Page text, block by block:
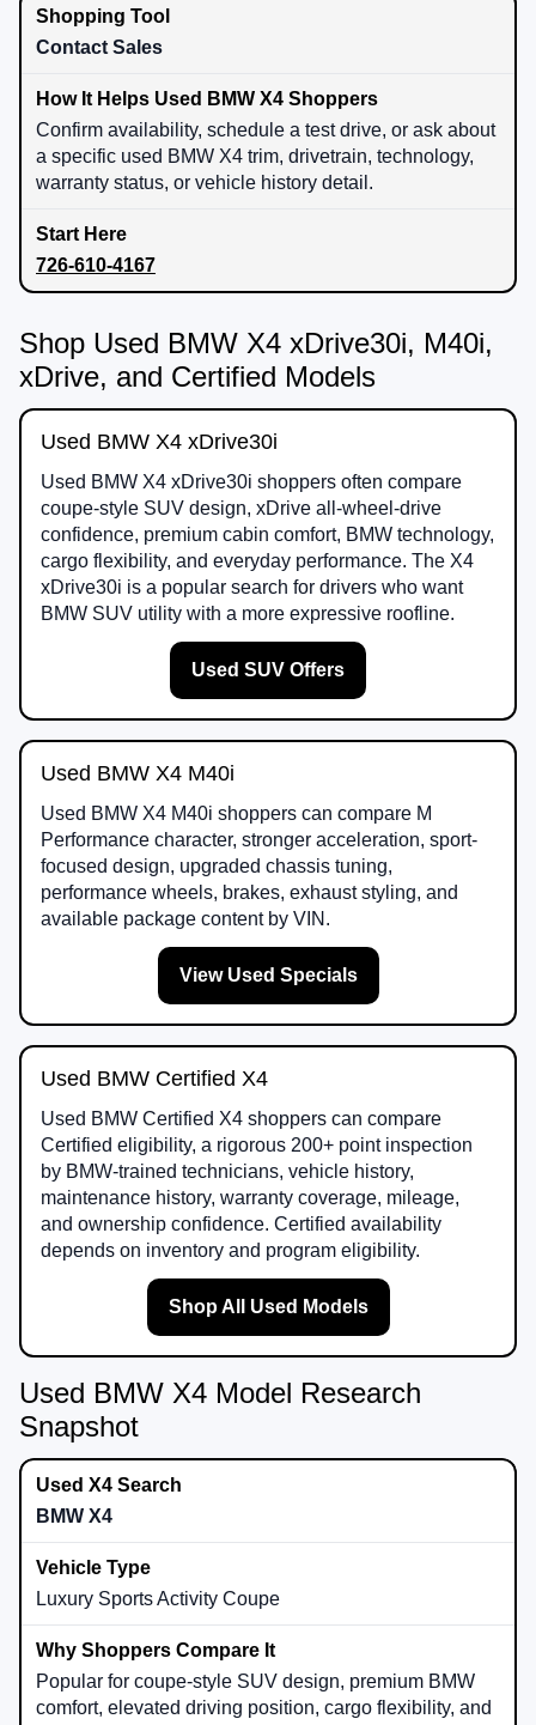
Contact Sales
Confirm availability, schedule a test drive, or ask about
a specific used BMW X4 trim, drivetrain, technology,
warranty status, or vehicle history detail.
726-610-4167
Shop Used BMW X4 xDrive30i, M40i,
xDrive, and Certified Models
Used BMW X4 xDrive30i
Used BMW X4 xDrive30i shoppers often compare
coupe-style SUV design, xDrive all-wheel-drive
confidence, premium cabin comfort, BMW technology,
cargo flexibility, and everyday performance. The X4
xDrive30i is a popular search for drivers who want
BMW SUV utility with a more expressive roofline.
Used SUV Offers
Used BMW X4 M40i
Used BMW X4 M40i shoppers can compare M
Performance character, stronger acceleration, sport-
focused design, upgraded chassis tuning,
performance wheels, brakes, exhaust styling, and
available package content by VIN.
View Used Specials
Used BMW Certified X4
Used BMW Certified X4 shoppers can compare
Certified eligibility, a rigorous 200+ point inspection
by BMW-trained technicians, vehicle history,
maintenance history, warranty coverage, mileage,
and ownership confidence. Certified availability
depends on inventory and program eligibility.
Shop All Used Models
Used BMW X4 Model Research
Snapshot
BMW X4
Luxury Sports Activity Coupe
Popular for coupe-style SUV design, premium BMW
comfort, elevated driving position, cargo flexibility, and